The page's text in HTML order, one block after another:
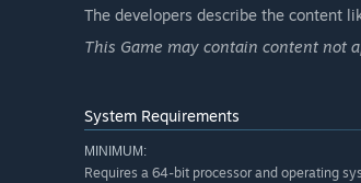
The developers describe the content
This Game may contain content not
System Requirements
MINIMUM:
Requires a 64-bit processor and operating